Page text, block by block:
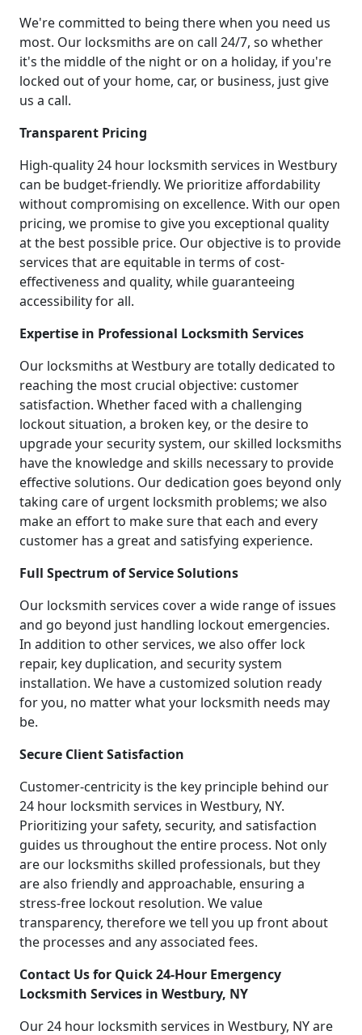
We're committed to being there when you need us
most. Our locksmiths are on call 24/7, so whether
it's the middle of the night or on a holiday, if you're
locked out of your home, car, or business, just give
us a call.
Transparent Pricing
High-quality 24 hour locksmith services in Westbury
can be budget-friendly. We prioritize affordability
without compromising on excellence. With our open
pricing, we promise to give you exceptional quality
at the best possible price. Our objective is to provide
services that are equitable in terms of cost-
effectiveness and quality, while guaranteeing
accessibility for all.
Expertise in Professional Locksmith Services
Our locksmiths at Westbury are totally dedicated to
reaching the most crucial objective: customer
satisfaction. Whether faced with a challenging
lockout situation, a broken key, or the desire to
upgrade your security system, our skilled locksmiths
have the knowledge and skills necessary to provide
effective solutions. Our dedication goes beyond only
taking care of urgent locksmith problems; we also
make an effort to make sure that each and every
customer has a great and satisfying experience.
Full Spectrum of Service Solutions
Our locksmith services cover a wide range of issues
and go beyond just handling lockout emergencies.
In addition to other services, we also offer lock
repair, key duplication, and security system
installation. We have a customized solution ready
for you, no matter what your locksmith needs may
be.
Secure Client Satisfaction
Customer-centricity is the key principle behind our
24 hour locksmith services in Westbury, NY.
Prioritizing your safety, security, and satisfaction
guides us throughout the entire process. Not only
are our locksmiths skilled professionals, but they
are also friendly and approachable, ensuring a
stress-free lockout resolution. We value
transparency, therefore we tell you up front about
the processes and any associated fees.
Contact Us for Quick 24-Hour Emergency
Locksmith Services in Westbury, NY
Our 24 hour locksmith services in Westbury, NY are